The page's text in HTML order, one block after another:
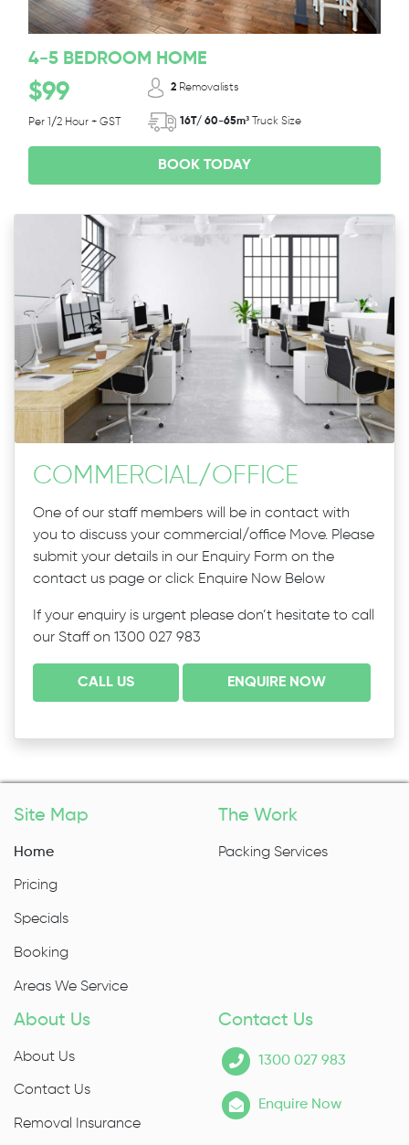
4-5 BEDROOM HOME
$99
Per 1/2 Hour + GST
2 Removalists
16T/ 60-65m³ Truck Size
BOOK TODAY
COMMERCIAL /OFFICE
One of our staff members will be in contact with
you to discuss your commercial/office Move. Please
submit your details in our Enquiry Form on the
contact us page or click Enquire Now Below
If your enquiry is urgent please don’t hesitate to call
our Staff on 1300 027 983
CALL US ENQUIRE NOW
Site Map
Home
Pricing
Specials
Booking
Areas We Service
The Work
Packing Services
About Us
About Us
Contact Us
Removal Insurance
Contact Us
1300 027 983
Enquire Now